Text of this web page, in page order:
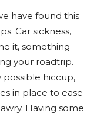
have found this
Car sickness,
it, something
your roadtrip.
possible hiccup,
in place to ease
Having some